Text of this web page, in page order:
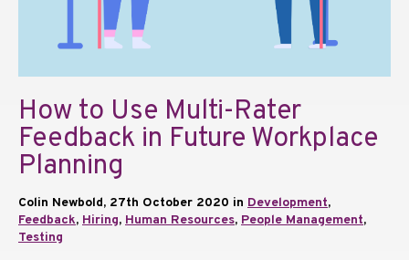
How to Use Multi-Rater
Feedback in Future Workplace
Planning
Colin Newbold, 27th October 2020 in Development,
Feedback, Hiring, Human Resources, People Management,
Testing